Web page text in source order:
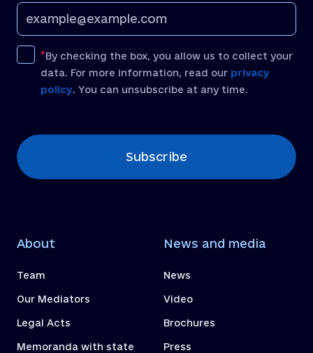
By checking the box, you allow us to collect your
data. For more information, read our privacy
policy. You can unsubscribe at any time.
Subscribe
About
Team
Our Mediators
Legal Acts
Memoranda with state
News and media
News
Video
Brochures
Press